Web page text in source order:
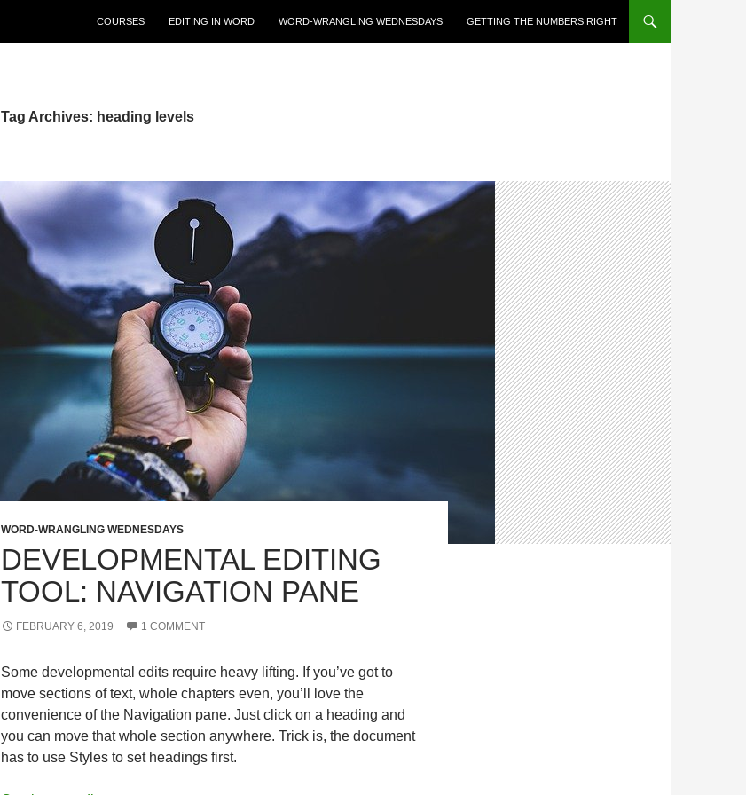
COURSES EDITING IN WORD WORD-WRANGLING WEDNESDAYS GETTING THE NUMBERS RIGHT
Tag Archives: heading levels
WORD-WRANGLING WEDNESDAYS
DEVELOPMENTAL EDITING
TOOL: NAVIGATION PANE
FEBRUARY 6, 2019 1 COMMENT
Some developmental edits require heavy lifting. If you’ve got to
move sections of text, whole chapters even, you’ll love the
convenience of the Navigation pane. Just click on a heading and
you can move that whole section anywhere. Trick is, the document
has to use Styles to set headings first.